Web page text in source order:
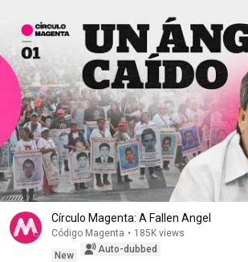
Círculo Magenta: A Fallen Angel
Código Magenta • 185K views
New
Auto-dubbed